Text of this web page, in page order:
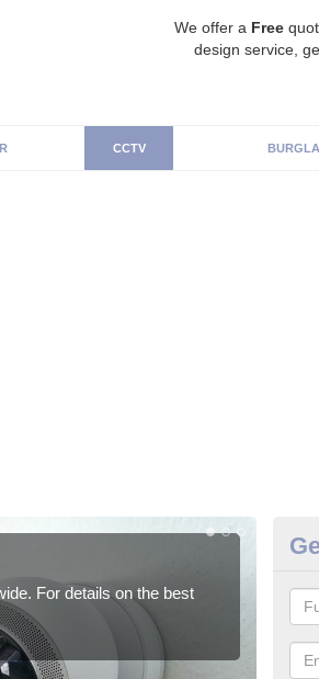
We offer a Free
design service,
CCTV
For details on the best
We